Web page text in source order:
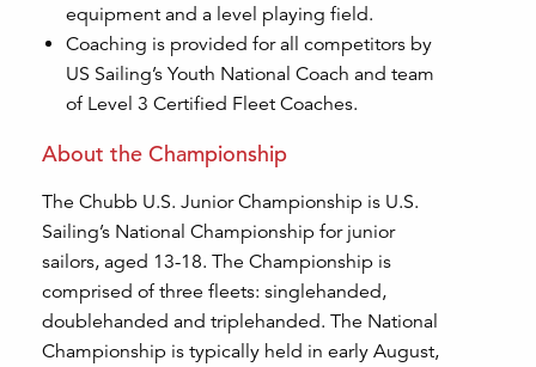
equipment and a level playing field.
Coaching is provided for all competitors by
US Sailing’s Youth National Coach and team
of Level 3 Certified Fleet Coaches.
About the Championship
The Chubb U.S. Junior Championship is U.S.
Sailing’s National Championship for junior
sailors, aged 13-18. The Championship is
comprised of three fleets: singlehanded,
doublehanded and triplehanded. The National
Championship is typically held in early August,